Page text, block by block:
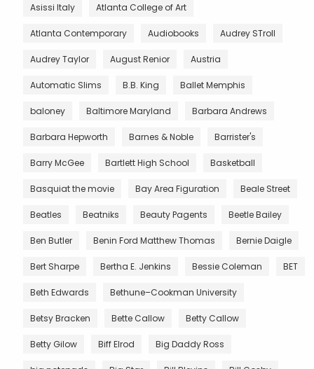
Asissi Italy Atlanta College of Art
Atlanta Contemporary Audiobooks Audrey STroll
Audrey Taylor August Renior Austria
Automatic Slims B.B. King Ballet Memphis
baloney Baltimore Maryland Barbara Andrews
Barbara Hepworth Barnes & Noble Barrister's
Barry McGee Bartlett High School Basketball
Basquiat the movie Bay Area Figuration Beale Street
Beatles Beatniks Beauty Pagents Beetle Bailey
Ben Butler Benin Ford Matthew Thomas Bernie Daigle
Bert Sharpe Bertha E. Jenkins Bessie Coleman BET
Beth Edwards Bethune–Cookman University
Betsy Bracken Bette Callow Betty Callow
Betty Gilow Biff Elrod Big Daddy Ross